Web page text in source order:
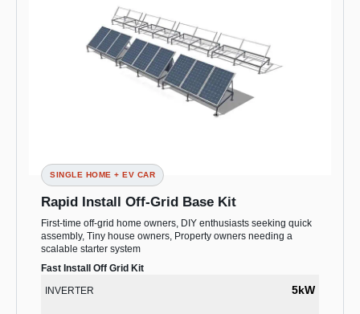
SINGLE HOME + EV CAR
Rapid Install Off-Grid Base Kit
First-time off-grid home owners, DIY enthusiasts seeking quick
assembly, Tiny house owners, Property owners needing a
scalable starter system
Fast Install Off Grid Kit
INVERTER
5kW